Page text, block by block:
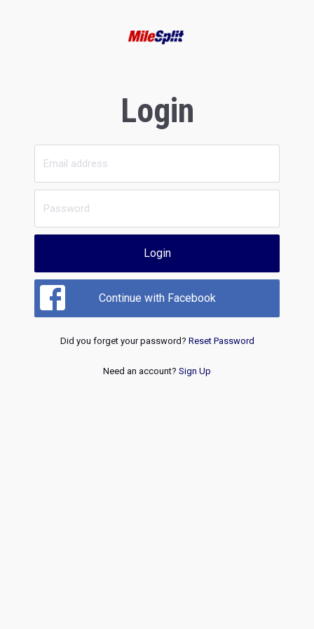
Login
Login
Continue with Facebook
Did you forget your password? Reset Password
Need an account? Sign Up